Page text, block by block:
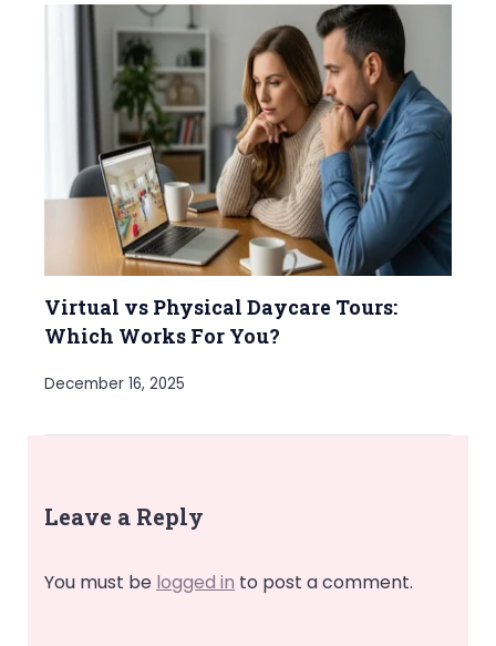
Virtual vs Physical Daycare Tours:
Which Works For You?
December 16, 2025
Leave a Reply
You must be logged in to post a comment.